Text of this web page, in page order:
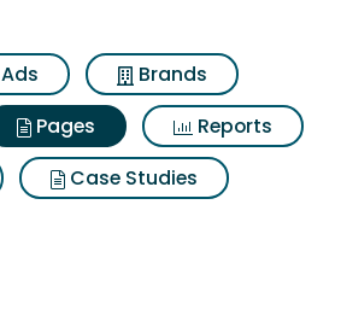
Ads
Brands
Pages
Reports
Case Studies